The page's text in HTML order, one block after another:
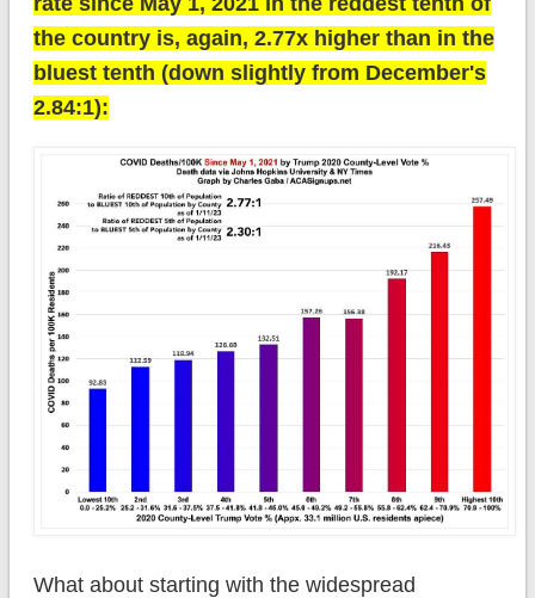
the country is, again, 2.77x higher than in the
bluest tenth (down slightly from December's
2.84:1):
What about starting with the widespread